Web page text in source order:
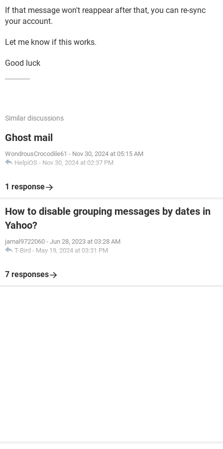
If that message won't reappear after that, you can re-sync
your account.
Let me know if this works.
Good luck
Similar discussions
Ghost mail
WondrousCrocodile61 - Nov 30, 2024 at 05:15 AM
HelpiOS - Nov 30, 2024 at 02:37 PM
1 response
How to disable grouping messages by dates in
Yahoo?
jamal9722060 - Jun 28, 2023 at 03:28 AM
T-Bird - May 19, 2024 at 03:31 PM
7 responses